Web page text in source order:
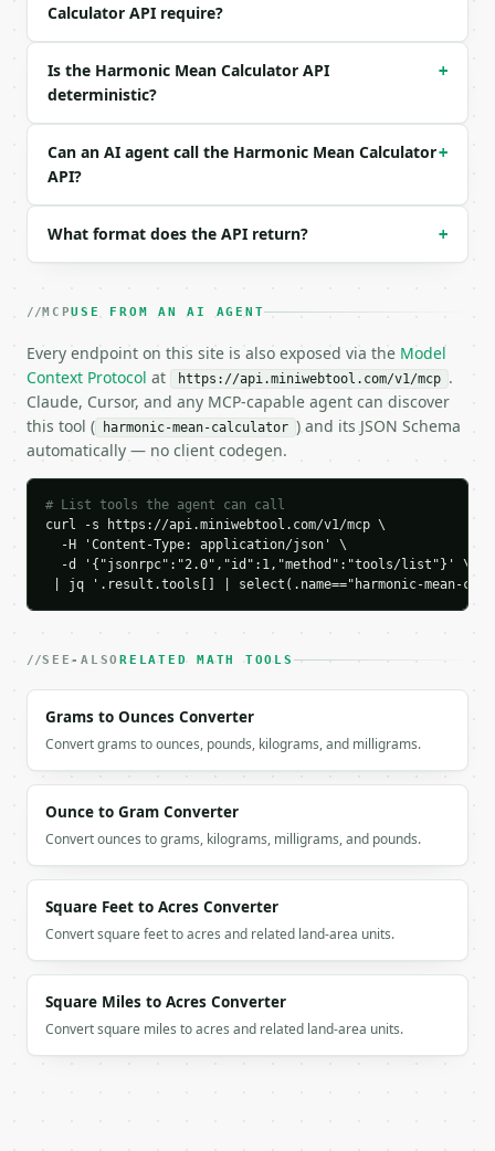
```
```json
{
  "request_id": "req_01H…",
  "tool": "harmonic-mean-calculator",
  "credits_used": 1,
  "result": {
    "sum_reciprocals": 0.875,
    "median": 4.0,
    "minimum": 2.0,
    "maximum": 8.0,
    "range": 6.0,
    "reciprocals": [
      0.5,
      0.25,
      0.125
    ],
    "precision": 6
  }
}
`application/problem+json` with `type`, `title`,
### Getting a key
If `MINIWEBTOOL_API_KEY` is not already in the
Calculator API require?
Is the Harmonic Mean Calculator API
deterministic?
+
Can an AI agent call the Harmonic Mean Calculator
API?
+
What format does the API return? +
MCPUSE FROM AN AI AGENT
Every endpoint on this site is also exposed via the Model
Context Protocol at https://api.miniwebtool.com/v1/mcp .
Claude, Cursor, and any MCP-capable agent can discover
this tool (
harmonic-mean-calculator ) and its JSON Schema
automatically — no client codegen.
# List tools the agent can call
curl -s https://api.miniwebtool.com/v1/mcp \
  -H 'Content-Type: application/json' \
  -d '{"jsonrpc":"2.0","id":1,"method":"tools/list"}' \
| jq '.result.tools[] | select(.name=="harmonic-mean-
SEE-ALSORELATED MATH TOOLS
Grams to Ounces Converter
Convert grams to ounces, pounds, kilograms, and milligrams.
Ounce to Gram Converter
Convert ounces to grams, kilograms, milligrams, and pounds.
Square Feet to Acres Converter
Convert square feet to acres and related land-area units.
Square Miles to Acres Converter
Convert square miles to acres and related land-area units.